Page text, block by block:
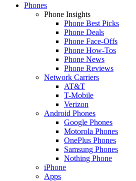
Phones
Phone Insights
Phone Best Picks
Phone Deals
Phone Face-Offs
Phone How-Tos
Phone News
Phone Reviews
Network Carriers
AT&T
T-Mobile
Verizon
Android Phones
Google Phones
Motorola Phones
OnePlus Phones
Samsung Phones
Nothing Phone
iPhone
Apps